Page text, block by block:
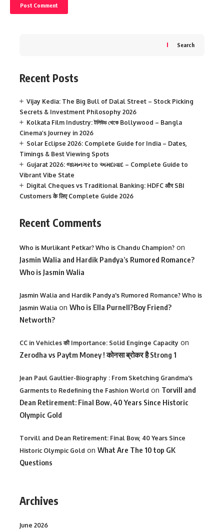
Search
Recent Posts
Vijay Kedia: The Big Bull of Dalal Street – Stock Picking
Secrets & Investment Philosophy 2026
Kolkata Film Industry: টলিউড থেকে Bollywood – Bangla
Cinema’s Journey in 2026
Solar Eclipse 2026: Complete Guide for India – Dates,
Timings & Best Viewing Spots
Gujarat 2026: જામનગર to અમદાવાદ – Complete Guide to
Vibrant Vibe State
Digital Cheques vs Traditional Banking: HDFC और SBI
Customers के लिए Complete Guide 2026
Recent Comments
Who is Murlikant Petkar? Who is Chandu Champion? on
Jasmin Walia and Hardik Pandya’s Rumored Romance?
Who is Jasmin Walia
Jasmin Walia and Hardik Pandya's Rumored Romance? Who is
Jasmin Walia on Who is Ella Purnell?Boy Friend?
Networth?
CC in Vehicles की Importance: Solid Enginge Capacity on
Zerodha vs Paytm Money ! कोनसा ब्रोकर है Strong 1
Jean Paul Gaultier-Biography : From Sketching Grandma's
Garments to Redefining the Fashion World on Torvill and
Dean Retirement: Final Bow, 40 Years Since Historic
Olympic Gold
Torvill and Dean Retirement: Final Bow, 40 Years Since
Historic Olympic Gold on What Are The 10 top GK
Questions
Archives
June 2026